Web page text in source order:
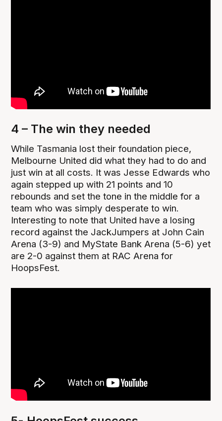
4 – The win they needed
While Tasmania lost their foundation piece,
Melbourne United did what they had to do and
just win at all costs. It was Jesse Edwards who
again stepped up with 21 points and 10
rebounds and set the tone in the middle for a
team who was simply desperate to win.
Interesting to note that United have a losing
record against the JackJumpers at John Cain
Arena (3-9) and MyState Bank Arena (5-6) yet
are 2-0 against them at RAC Arena for
HoopsFest.